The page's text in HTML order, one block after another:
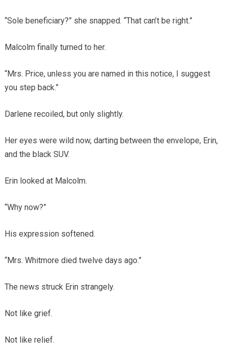
“Sole beneficiary?” she snapped. “That can’t be right.”
Malcolm finally turned to her.
“Mrs. Price, unless you are named in this notice, I suggest
you step back.”
Darlene recoiled, but only slightly.
Her eyes were wild now, darting between the envelope, Erin,
and the black SUV.
Erin looked at Malcolm.
“Why now?”
His expression softened.
“Mrs. Whitmore died twelve days ago.”
The news struck Erin strangely.
Not like grief.
Not like relief.